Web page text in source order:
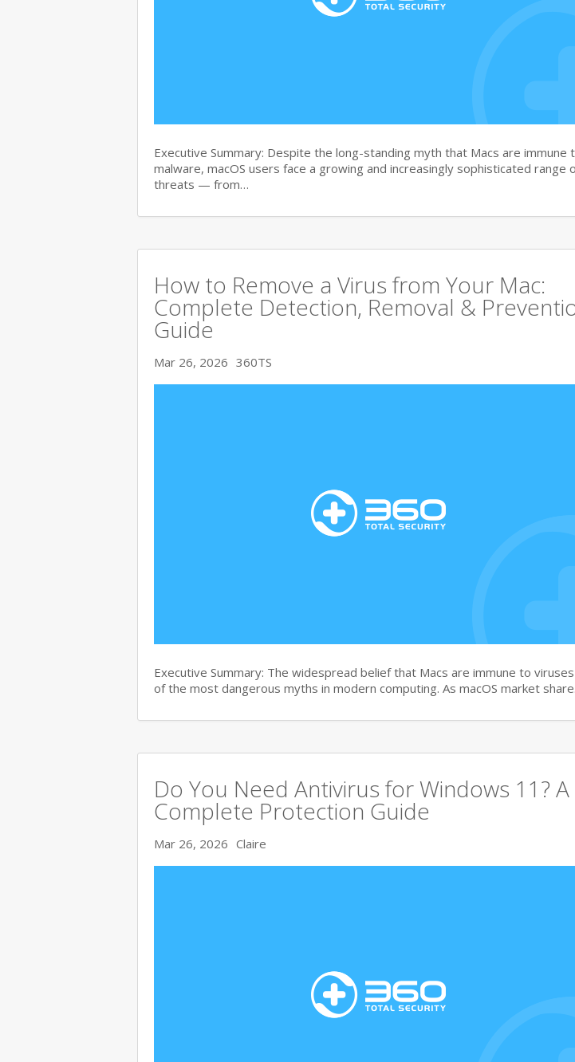
Executive Summary: Despite the long-standing myth that Macs are immune
malware, macOS users face a growing and increasingly sophisticated range
threats — from…
How to Remove a Virus from Your Mac:
Complete Detection, Removal &
Guide
Mar 26, 2026 360TS
Executive Summary: The widespread belief that Macs are immune to
of the most dangerous myths in modern computing. As macOS market
Do You Need Antivirus for Windows 11? A
Complete Protection Guide
Mar 26, 2026 Claire